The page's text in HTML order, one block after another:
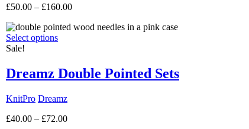
£50.00 – £160.00Price
£50.00
Select options
Sale!
Dreamz Double Pointed Sets
KnitPro Dreamz
£40.00 – £72.00Price